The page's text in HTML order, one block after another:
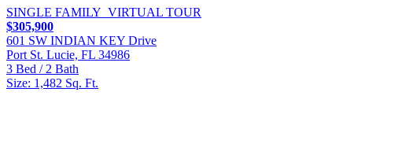
SINGLE FAMILY VIRTUAL TOUR
$305,900
601 SW INDIAN KEY Drive
Port St. Lucie, FL 34986
3 Bed / 2 Bath
Size: 1,482 Sq. Ft.